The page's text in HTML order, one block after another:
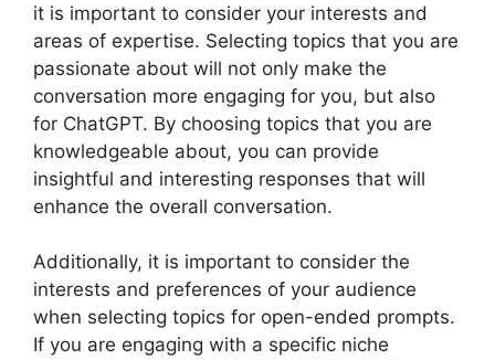
it is important to consider your interests and
areas of expertise. Selecting topics that you are
passionate about will not only make the
conversation more engaging for you, but also
for ChatGPT. By choosing topics that you are
knowledgeable about, you can provide
insightful and interesting responses that will
enhance the overall conversation.
Additionally, it is important to consider the
interests and preferences of your audience
when selecting topics for open-ended prompts.
If you are engaging with a specific niche